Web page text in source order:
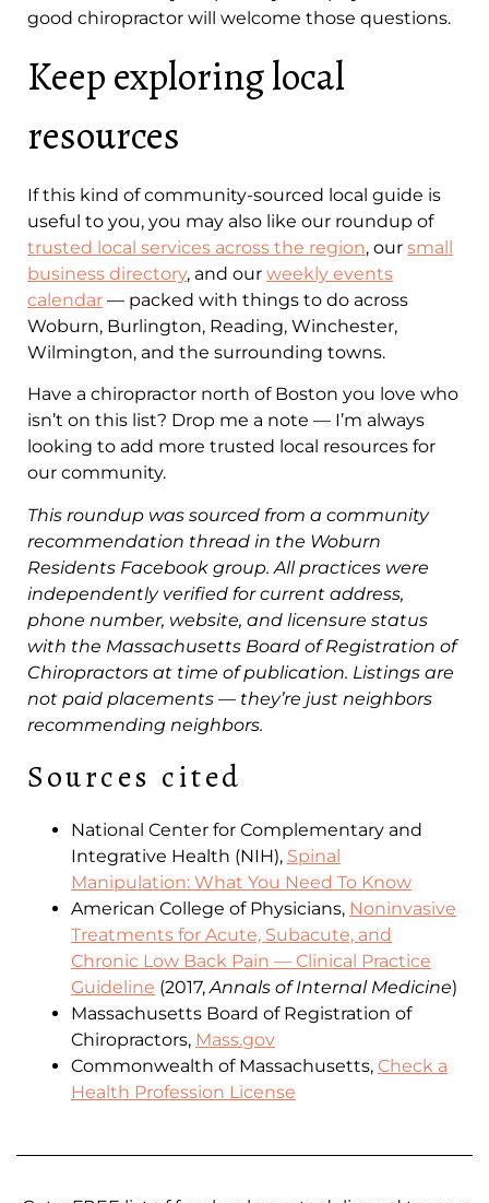
good chiropractor will welcome those questions.
Keep exploring local
resources
If this kind of community-sourced local guide is
useful to you, you may also like our roundup of
trusted local services across the region, our small
business directory, and our weekly events
calendar — packed with things to do across
Woburn, Burlington, Reading, Winchester,
Wilmington, and the surrounding towns.
Have a chiropractor north of Boston you love who
isn’t on this list? Drop me a note — I’m always
looking to add more trusted local resources for
our community.
This roundup was sourced from a community
recommendation thread in the Woburn
Residents Facebook group. All practices were
independently verified for current address,
phone number, website, and licensure status
with the Massachusetts Board of Registration of
Chiropractors at time of publication. Listings are
not paid placements — they’re just neighbors
recommending neighbors.
Sources cited
National Center for Complementary and
Integrative Health (NIH), Spinal
Manipulation: What You Need To Know
American College of Physicians, Noninvasive
Treatments for Acute, Subacute, and
Chronic Low Back Pain — Clinical Practice
Guideline (2017,Annals of Internal Medicine)
Massachusetts Board of Registration of
Chiropractors, Mass.gov
Commonwealth of Massachusetts, Check a
Health Profession License